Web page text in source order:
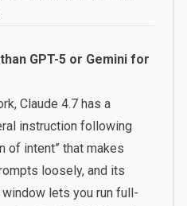
GPT-5 or Gemini for
Claude 4.7 has a
instruction following
of intent” that makes
loosely, and its
lets you run full-